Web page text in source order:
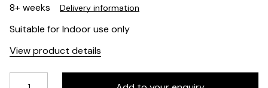
8+ weeks
Delivery information
Suitable for Indoor use only
View product details